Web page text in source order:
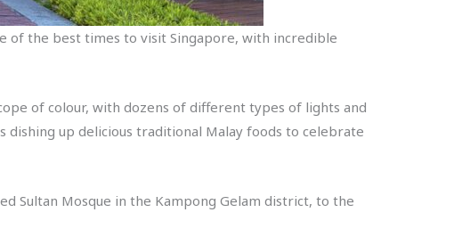
of the best times to visit Singapore, with incredible
of colour, with dozens of different types of lights and
up delicious traditional Malay foods to celebrate
Sultan Mosque in the Kampong Gelam district, to the